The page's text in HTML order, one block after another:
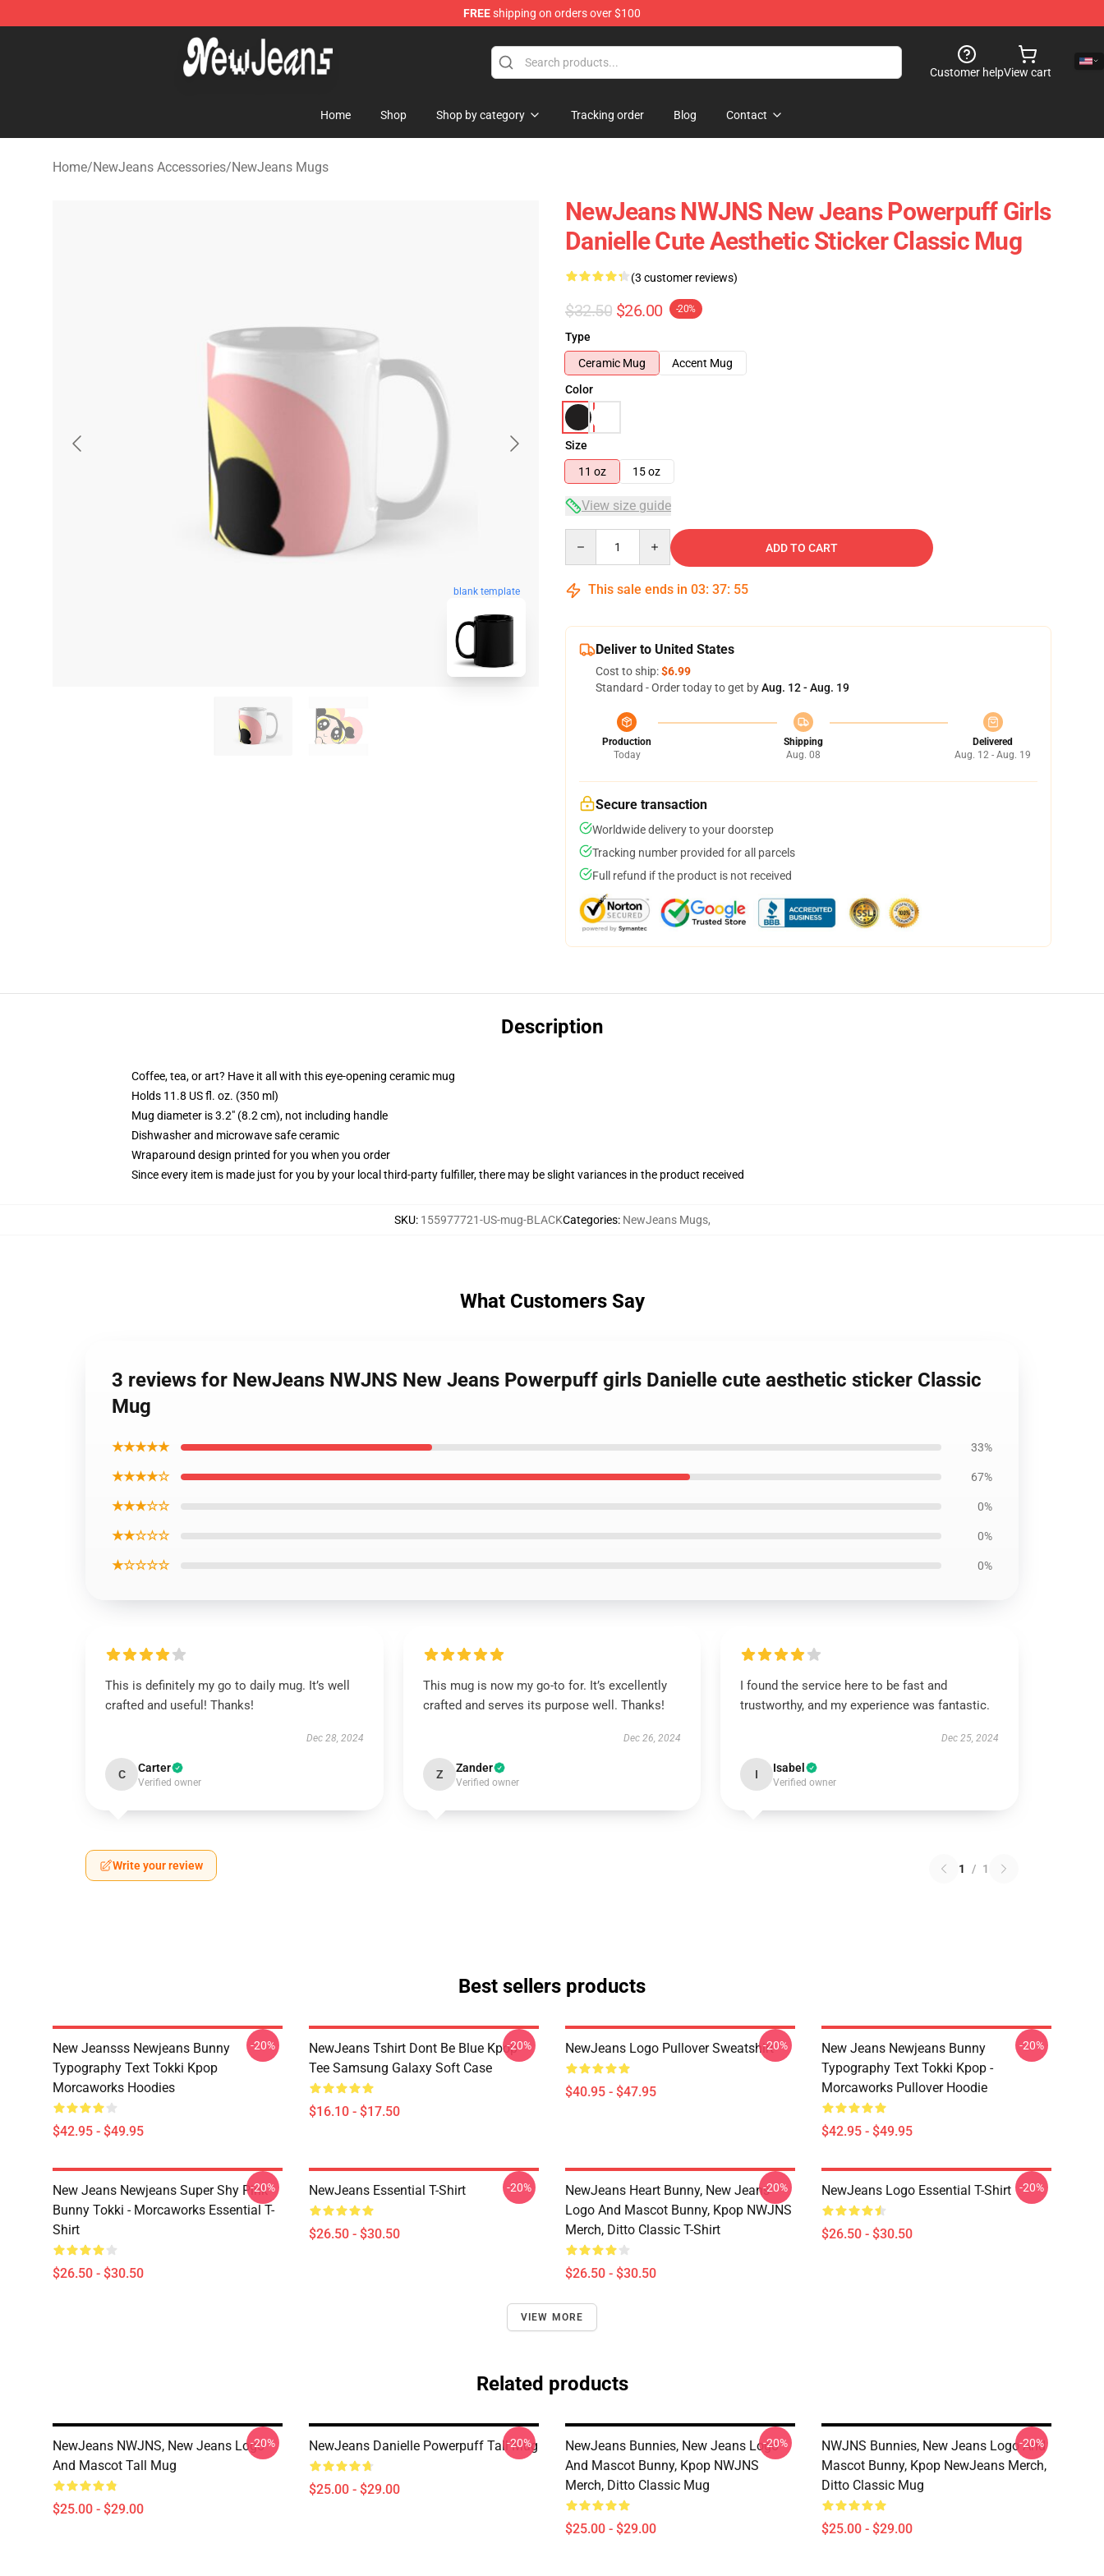
FREEshipping on orders over $100
NewJeans Store - Official NewJeans Merchandise Shop
Customer helpView cart
Home Shop Shop by category Tracking order Blog Contact
Home/NewJeans Accessories/NewJeans Mugs
blank template
NewJeans NWJNS New Jeans Powerpuff Girls
Danielle Cute Aesthetic Sticker Classic Mug
(3 customer reviews)
$32.50 $26.00 -20%
Type
Ceramic Mug
Accent Mug
Color
Size
11 oz
15 oz
View size guide
ADD TO CART
This sale ends in 03: 37: 54
Deliver to United States
Cost to ship:$6.99
Standard - Order today to get byAug. 12 - Aug. 19
Production
Today
Shipping
Aug. 08
Delivered
Aug. 12 - Aug. 19
Secure transaction
Worldwide delivery to your doorstep
Tracking number provided for all parcels
Full refund if the product is not received
Description
Coffee, tea, or art? Have it all with this eye-opening ceramic mug
Holds 11.8 US fl. oz. (350 ml)
Mug diameter is 3.2" (8.2 cm), not including handle
Dishwasher and microwave safe ceramic
Wraparound design printed for you when you order
Since every item is made just for you by your local third-party fulfiller, there may be slight variances in the product received
SKU: 155977721-US-mug-BLACKCategories: NewJeans Mugs,
What Customers Say
3 reviews for NewJeans NWJNS New Jeans Powerpuff girls Danielle cute aesthetic sticker Classic
Mug
★★★★★ 33%
★★★★☆ 67%
★★★☆☆ 0%
★★☆☆☆ 0%
★☆☆☆☆ 0%
This is definitely my go to daily mug. It’s well
crafted and useful! Thanks!
Dec 28, 2024
C Carter
Verified owner
This mug is now my go-to for. It’s excellently
crafted and serves its purpose well. Thanks!
Dec 26, 2024
Z Zander
Verified owner
I found the service here to be fast and
trustworthy, and my experience was fantastic.
Dec 25, 2024
I Isabel
Verified owner
Write your review 1 / 1
Best sellers products
New Jeansss Newjeans Bunny
Typography Text Tokki Kpop
Morcaworks Hoodies
$42.95 - $49.95
-20%
NewJeans Tshirt Dont Be Blue Kpop
Tee Samsung Galaxy Soft Case
$16.10 - $17.50
-20% NewJeans Logo Pullover Sweatshirt
$40.95 - $47.95
-20%
New Jeans Newjeans Bunny
Typography Text Tokki Kpop -
Morcaworks Pullover Hoodie
$42.95 - $49.95
-20%
New Jeans Newjeans Super Shy Pink
Bunny Tokki - Morcaworks Essential T-
Shirt
$26.50 - $30.50
-20% NewJeans Essential T-Shirt
$26.50 - $30.50
-20%
NewJeans Heart Bunny, New Jeans
Logo And Mascot Bunny, Kpop NWJNS
Merch, Ditto Classic T-Shirt
$26.50 - $30.50
-20% NewJeans Logo Essential T-Shirt
$26.50 - $30.50
-20%
VIEW MORE
Related products
NewJeans NWJNS, New Jeans Logo
And Mascot Tall Mug
$25.00 - $29.00
-20% NewJeans Danielle Powerpuff Tall Mug
$25.00 - $29.00
-20%
NewJeans Bunnies, New Jeans Logo
And Mascot Bunny, Kpop NWJNS
Merch, Ditto Classic Mug
$25.00 - $29.00
-20%
NWJNS Bunnies, New Jeans Logo And
Mascot Bunny, Kpop NewJeans Merch,
Ditto Classic Mug
$25.00 - $29.00
-20%